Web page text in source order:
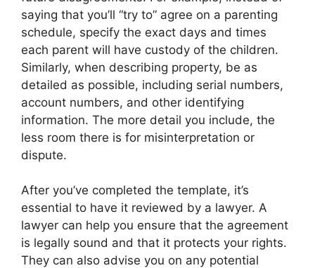
saying that you’ll “try to” agree on a parenting
schedule, specify the exact days and times
each parent will have custody of the children.
Similarly, when describing property, be as
detailed as possible, including serial numbers,
account numbers, and other identifying
information. The more detail you include, the
less room there is for misinterpretation or
dispute.
After you’ve completed the template, it’s
essential to have it reviewed by a lawyer. A
lawyer can help you ensure that the agreement
is legally sound and that it protects your rights.
They can also advise you on any potential